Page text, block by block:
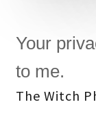
Your
to me.
The Witch